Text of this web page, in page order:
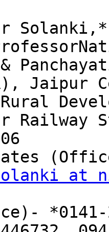
Solanki,*
Jaipur
Railway
at
*0141-